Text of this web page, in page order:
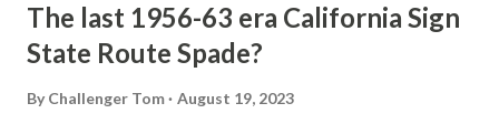
The last 1956-63 era California Sign
State Route Spade?
By Challenger Tom August 19, 2023